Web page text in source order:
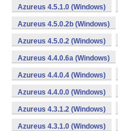
Azureus 4.5.1.0 (Windows)
Azureus 4.5.0.2b (Windows)
Azureus 4.5.0.2 (Windows)
Azureus 4.4.0.6a (Windows)
Azureus 4.4.0.4 (Windows)
Azureus 4.4.0.0 (Windows)
Azureus 4.3.1.2 (Windows)
Azureus 4.3.1.0 (Windows)